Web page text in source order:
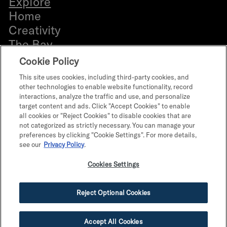
b
e
r
Home
Creativity
The Bay
Everyone
Bldg. 12 Directory
Retail Leasing
Office Leasing
What’s on
The Program
Parts & Personalities
Terms & Conditions
Privacy Policy
Do Not Sell My Info
Cookie Policy
This site uses cookies, including third-party cookies, and
other technologies to enable website functionality, record
interactions, analyze the traffic and use, and personalize
target content and ads. Click "Accept Cookies" to enable
all cookies or "Reject Cookies" to disable cookies that are
not categorized as strictly necessary. You can manage your
preferences by clicking "Cookie Settings". For more details,
see our Privacy Policy.
Cookies Settings
Reject Optional Cookies
Accept All Cookies